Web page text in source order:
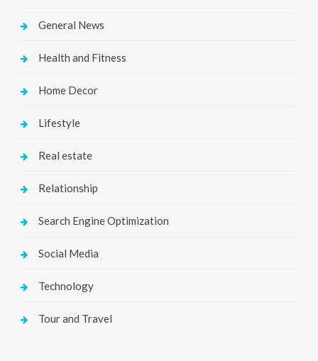
General News
Health and Fitness
Home Decor
Lifestyle
Real estate
Relationship
Search Engine Optimization
Social Media
Technology
Tour and Travel